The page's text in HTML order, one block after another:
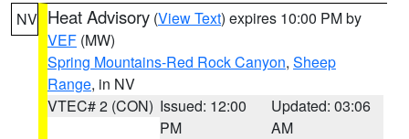
NV Heat Advisory (View Text) expires 10:00 PM by
VEF (MW)
Spring Mountains-Red Rock Canyon, Sheep
Range, in NV
VTEC# 2 (CON) Issued: 12:00
PM
Updated: 03:06
AM